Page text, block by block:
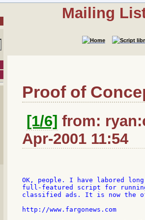
Mailing
Proof of
[1/6] from:
Apr-2001 11:54
OK, people. I have labored
full-featured script for
classified ads. It is now the
http://www.fargonews.com